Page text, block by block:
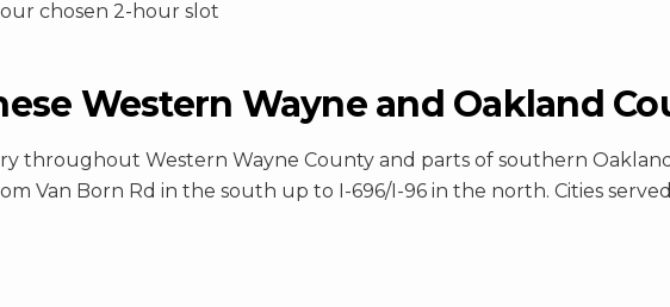
chosen 2-hour slot
Western Wayne and Oakland
throughout Western Wayne County and parts of southern
Van Born Rd in the south up to I-696/I-96 in the north. Cities